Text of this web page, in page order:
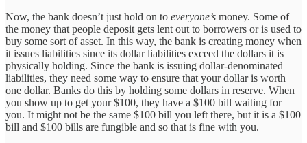
Now, the bank doesn’t just hold on to everyone’s money. Some of
the money that people deposit gets lent out to borrowers or is used to
buy some sort of asset. In this way, the bank is creating money when
it issues liabilities since its dollar liabilities exceed the dollars it is
physically holding. Since the bank is issuing dollar-denominated
liabilities, they need some way to ensure that your dollar is worth
one dollar. Banks do this by holding some dollars in reserve. When
you show up to get your $100, they have a $100 bill waiting for
you. It might not be the same $100 bill you left there, but it is a $100
bill and $100 bills are fungible and so that is fine with you.